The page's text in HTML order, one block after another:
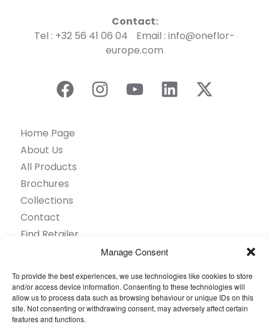
Manage Consent
To provide the best experiences, we use technologies like cookies to store
and/or access device information. Consenting to these technologies will
allow us to process data such as browsing behaviour or unique IDs on this
site. Not consenting or withdrawing consent, may adversely affect certain
features and functions.
Contact:
Tel : +32 56 41 06 04 Email : info@oneflor-
europe.com
Home Page
About Us
All Products
Brochures
Collections
Contact
Find Retailer
Questions
Browse by industry
Sustainability